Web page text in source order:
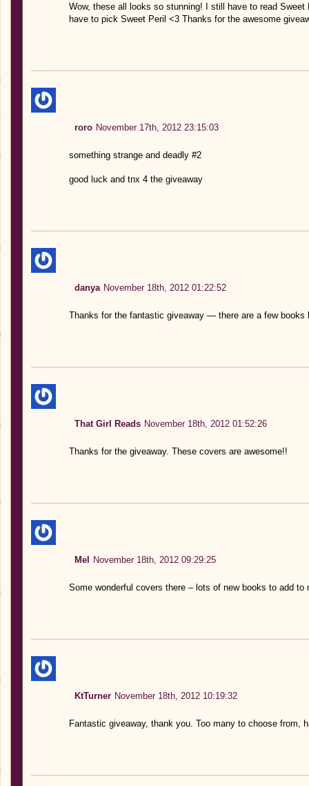
Wow, these all looks so stunning! I still have to read Sweet
have to pick Sweet Peril <3 Thanks for the awesome
roro November 17th, 2012 23:15:03
something strange and deadly #2
good luck and tnx 4 the giveaway
danya November 18th, 2012 01:22:52
Thanks for the fantastic giveaway — there are a few books
That Girl Reads November 18th, 2012 01:52:26
Thanks for the giveaway. These covers are awesome!!
Mel November 18th, 2012 09:29:25
Some wonderful covers there – lots of new books to add
KtTurner November 18th, 2012 10:19:32
Fantastic giveaway, thank you. Too many to choose from,